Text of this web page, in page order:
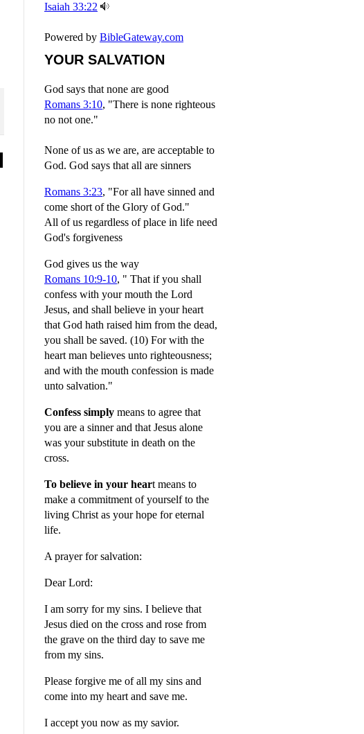
Isaiah 33:22
Powered by BibleGateway.com
YOUR SALVATION
God says that none are good
Romans 3:10, "There is none righteous
no not one."
None of us as we are, are acceptable to
God. God says that all are sinners
Romans 3:23, "For all have sinned and
come short of the Glory of God."
All of us regardless of place in life need
God's forgiveness
God gives us the way
Romans 10:9-10, " That if you shall
confess with your mouth the Lord
Jesus, and shall believe in your heart
that God hath raised him from the dead,
you shall be saved. (10) For with the
heart man believes unto righteousness;
and with the mouth confession is made
unto salvation."
Confess simply means to agree that
you are a sinner and that Jesus alone
was your substitute in death on the
cross.
To believe in your heart means to
make a commitment of yourself to the
living Christ as your hope for eternal
life.
A prayer for salvation:
Dear Lord:
I am sorry for my sins. I believe that
Jesus died on the cross and rose from
the grave on the third day to save me
from my sins.
Please forgive me of all my sins and
come into my heart and save me.
I accept you now as my savior.